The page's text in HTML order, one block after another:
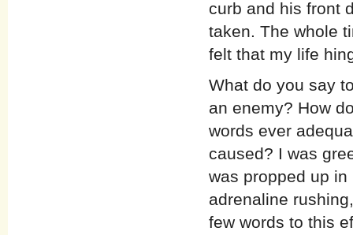
curb and his front
taken. The whole
felt that my life
What do you say
an enemy? How
words ever
caused? I was
was propped up
adrenaline
few words to this